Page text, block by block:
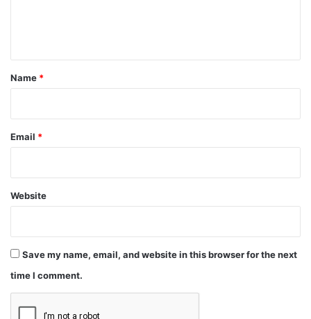
*
Name *
Email *
Website
Save my name, email, and website in this browser for the next
time I comment.